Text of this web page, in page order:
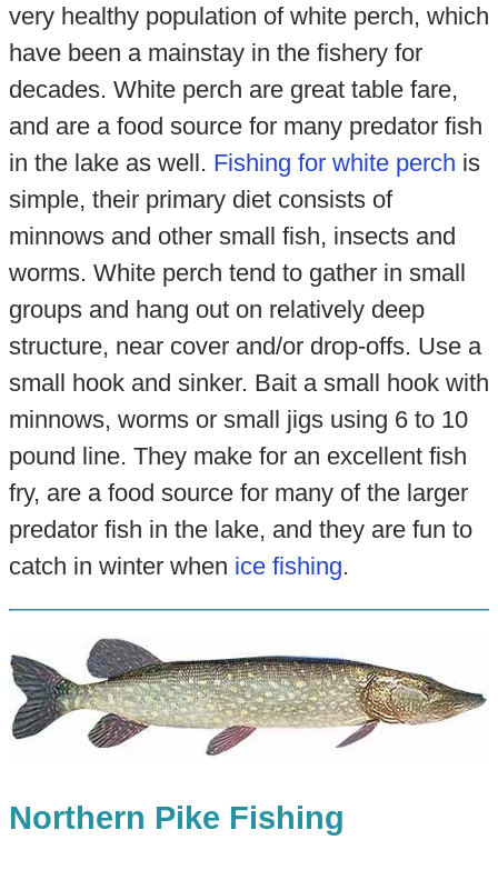
very healthy population of white perch, which
have been a mainstay in the fishery for
decades. White perch are great table fare,
and are a food source for many predator fish
in the lake as well. Fishing for white perch is
simple, their primary diet consists of
minnows and other small fish, insects and
worms. White perch tend to gather in small
groups and hang out on relatively deep
structure, near cover and/or drop-offs. Use a
small hook and sinker. Bait a small hook with
minnows, worms or small jigs using 6 to 10
pound line. They make for an excellent fish
fry, are a food source for many of the larger
predator fish in the lake, and they are fun to
catch in winter when ice fishing.
Northern Pike Fishing